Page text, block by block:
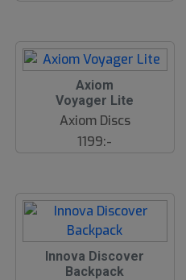
Axiom
Voyager Lite
Axiom Discs
1199:-
Innova Discover
Backpack